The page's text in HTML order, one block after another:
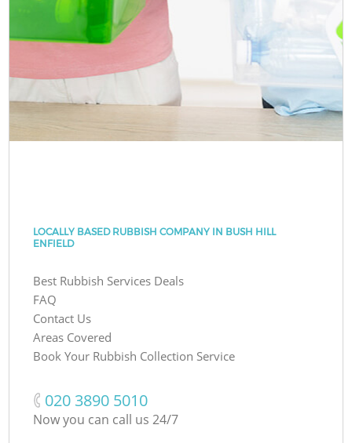
LOCALLY BASED RUBBISH COMPANY IN BUSH HILL
ENFIELD
Best Rubbish Services Deals
FAQ
Contact Us
Areas Covered
Book Your Rubbish Collection Service
‎020 3890 5010
Now you can call us 24/7